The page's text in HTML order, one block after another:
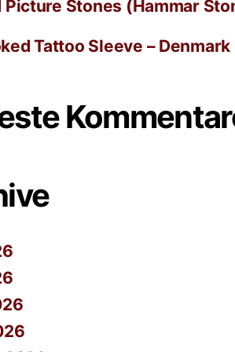
Picture Stones (Hammar
Tattoo Sleeve – Denmark